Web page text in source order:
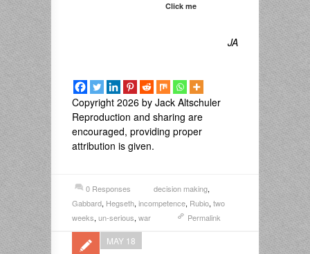
Click me
JA
Copyright 2026 by Jack Altschuler
Reproduction and sharing are
encouraged, providing proper
attribution is given.
0 Responses decision making,
Gabbard, Hegseth,incompetence, Rubio,two
weeks,un-serious,war Permalink
MAY 18